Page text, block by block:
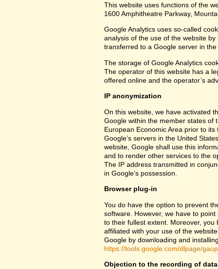
This website uses functions of the
1600 Amphitheatre Parkway,
Google Analytics uses so-called
analysis of the use of the website
transferred to a Google server in
The storage of Google Analytics
The operator of this website has a
offered online and the operator’s
IP anonymization
On this website, we have activated
Google within the member states of
European Economic Area prior to
Google’s servers in the United
website, Google shall use this
and to render other services to the
The IP address transmitted in
in Google’s possession.
Browser plug-in
You do have the option to prevent
software. However, we have to
to their fullest extent. Moreover,
affiliated with your use of the
Google by downloading and
https://tools.google.com/dlpage/
Objection to the recording of data